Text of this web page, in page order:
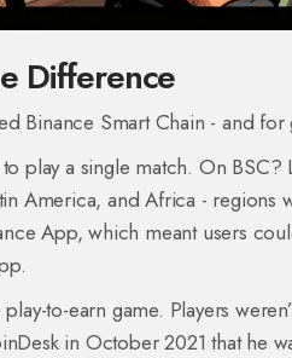
Difference
Binance Smart Chain - and
play a single match. On BSC?
America, and Africa - regions
App, which meant users
to-earn game. Players
in October 2021 that he